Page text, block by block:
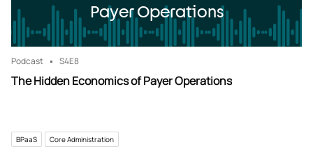
Payer Operations
Podcast S4E8
The Hidden Economics of Payer Operations
BPaaS Core Administration